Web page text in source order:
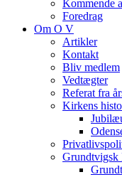
Kommende
Foredrag
Om O V
Artikler
Kontakt
Bliv medlem
Vedtægter
Referat fra
Kirkens
Grundtvigsk